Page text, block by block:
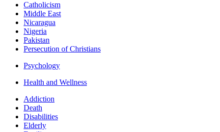
Catholicism
Middle East
Nicaragua
Nigeria
Pakistan
Persecution of Christians
Psychology
Health and Wellness
Addiction
Death
Disabilities
Elderly